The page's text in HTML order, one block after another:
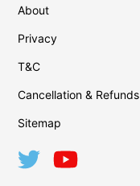
About
Privacy
T&C
Cancellation & Refunds
Sitemap